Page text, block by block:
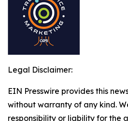
Legal Disclaimer:
EIN Presswire provides this
without warranty of any kind.
responsibility or liability for the